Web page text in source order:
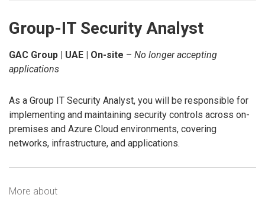
Group-IT Security Analyst
GAC Group | UAE | On-site – No longer accepting
applications
As a Group IT Security Analyst, you will be responsible for
implementing and maintaining security controls across on-
premises and Azure Cloud environments, covering
networks, infrastructure, and applications.
More about